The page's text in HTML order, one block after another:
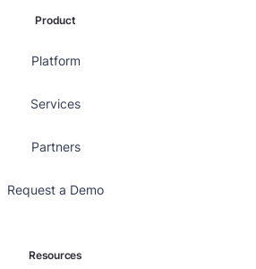
Product
Platform
Services
Partners
Request a Demo
Resources